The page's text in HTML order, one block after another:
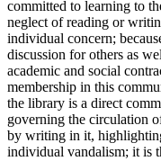
committed to learning to
neglect of reading or
individual concern;
discussion for others as
academic and social
membership in this
the library is a direct
governing the circulation
by writing in it,
individual vandalism; it is